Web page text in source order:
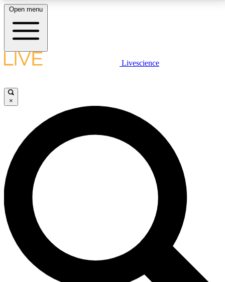
LIVE SCIENCE PLUS
JOIN FREE
LIVE SCIENCE PRO
Unlimited access to our exclusive features, expert analysis and in-depth
interviews, all ad-free
No ads, ever
Exclusive, original
reporting
Open menu
Livescience
×